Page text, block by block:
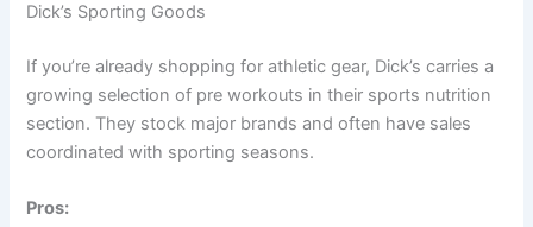
Dick’s Sporting Goods
If you’re already shopping for athletic gear, Dick’s carries a
growing selection of pre workouts in their sports nutrition
section. They stock major brands and often have sales
coordinated with sporting seasons.
Pros: